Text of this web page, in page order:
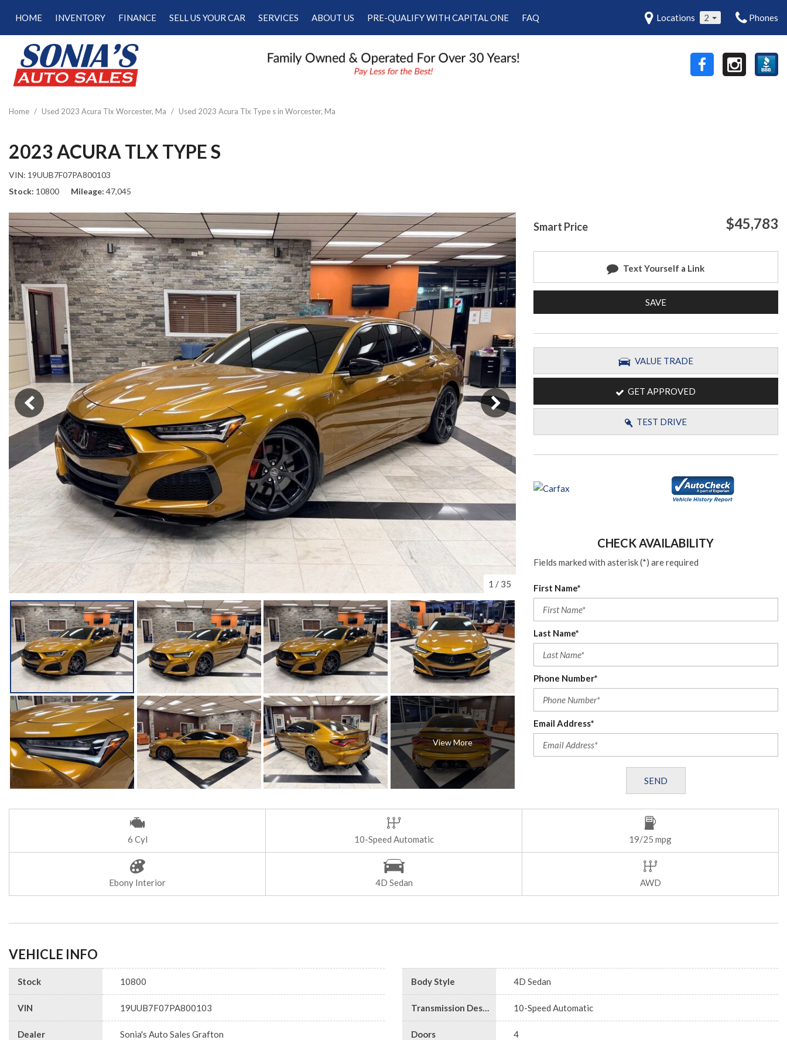
HOME
INVENTORY
[187]
Cars
[47]
SUVs & Crossovers
[120]
Vans
[5]
Hybrid & Electric
[22]
FINANCE
Calculate Your Trade
Schedule Test Drive
Calculate Payments
Calculate Fuel Savings
SELL US YOUR CAR
SERVICES
ABOUT US
Employment
PRE-QUALIFY WITH CAPITAL ONE FAQ Locations 2 Phones
Home / Used 2023 Acura Tlx Worcester, Ma / Used 2023 Acura Tlx Type s in Worcester, Ma
2023 ACURA TLX TYPE S
VIN: 19UUB7F07PA800103
Stock 10800 Mileage 47,045
1 / 35
View More
Smart Price $45,783
Text Yourself a Link
SAVE
VALUE TRADE
GET APPROVED
TEST DRIVE
CHECK AVAILABILITY
Fields marked with asterisk (*) are required
First Name*
Last Name*
Phone Number*
Email Address*
SEND
6 Cyl 10-Speed Automatic 19/25 mpg
Ebony Interior 4D Sedan AWD
VEHICLE INFO
Stock 10800
VIN 19UUB7F07PA800103
Dealer Sonia's Auto Sales Grafton
Body Style 4D Sedan
Transmission Description 10-Speed Automatic
Doors 4